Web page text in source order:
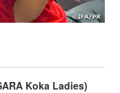
Koka Ladies)